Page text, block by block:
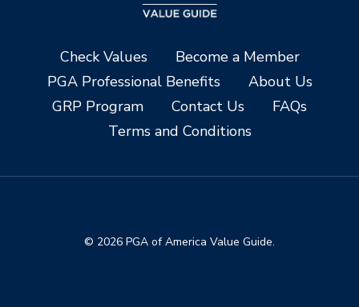
Check Values
Become a Member
PGA Professional Benefits
About Us
GRP Program
Contact Us
FAQs
Terms and Conditions
© 2026 PGA of America Value Guide.